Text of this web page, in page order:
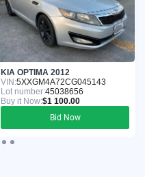
KIA OPTIMA 2012
VIN:5XXGM4A72CG045143
Lot number:45038656
Buy it Now:$1 100.00
Bid Now